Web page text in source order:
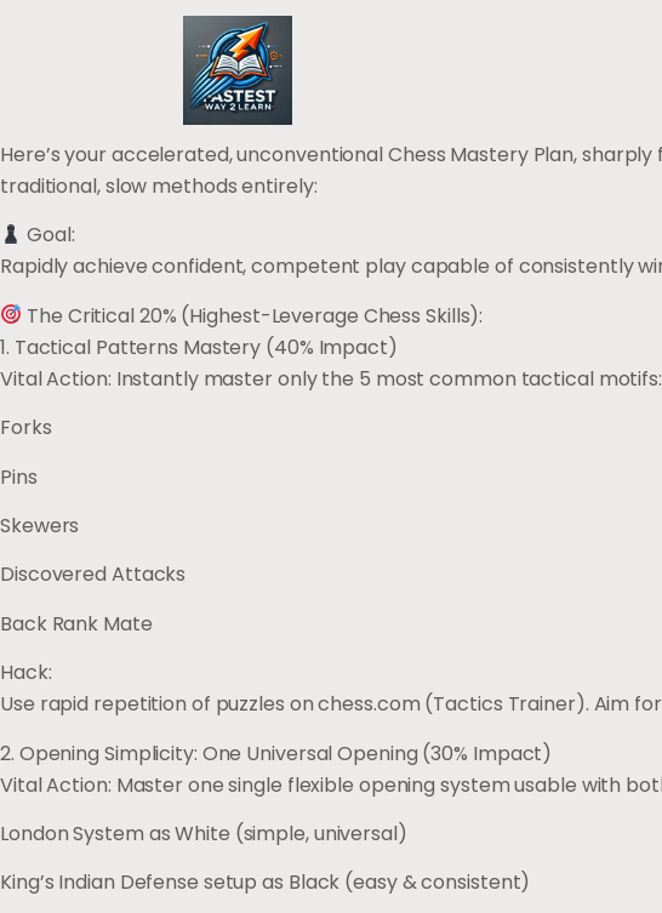
Here’s your accelerated, unconventional Chess Mastery Plan,
traditional, slow methods entirely:
Goal:
Rapidly achieve confident, competent play capable of consistently
The Critical 20% (Highest-Leverage Chess Skills):
1. Tactical Patterns Mastery (40% Impact)
Vital Action: Instantly master only the 5 most common tactical motifs:
Forks
Pins
Skewers
Discovered Attacks
Back Rank Mate
Hack:
Use rapid repetition of puzzles on chess.com (Tactics Trainer). Aim
2. Opening Simplicity: One Universal Opening (30% Impact)
Vital Action: Master one single flexible opening system usable with
London System as White (simple, universal)
King’s Indian Defense setup as Black (easy & consistent)